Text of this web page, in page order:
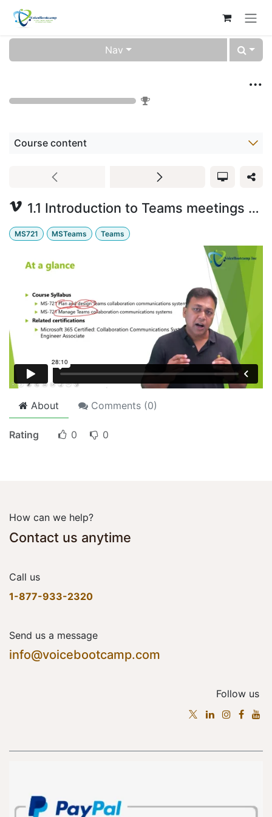
Skip to Content
Nav
Microsoft Teams Voice Training Video (0000-10)
Course content
1.1 Introduction to Teams meetings and calling
MS721 MSTeams Teams
About Comments (0)
Rating 0 0
How can we help?
Contact us anytime
Call us
1-877-933-2320
Send us a message
info@voicebootcamp.com
Follow us